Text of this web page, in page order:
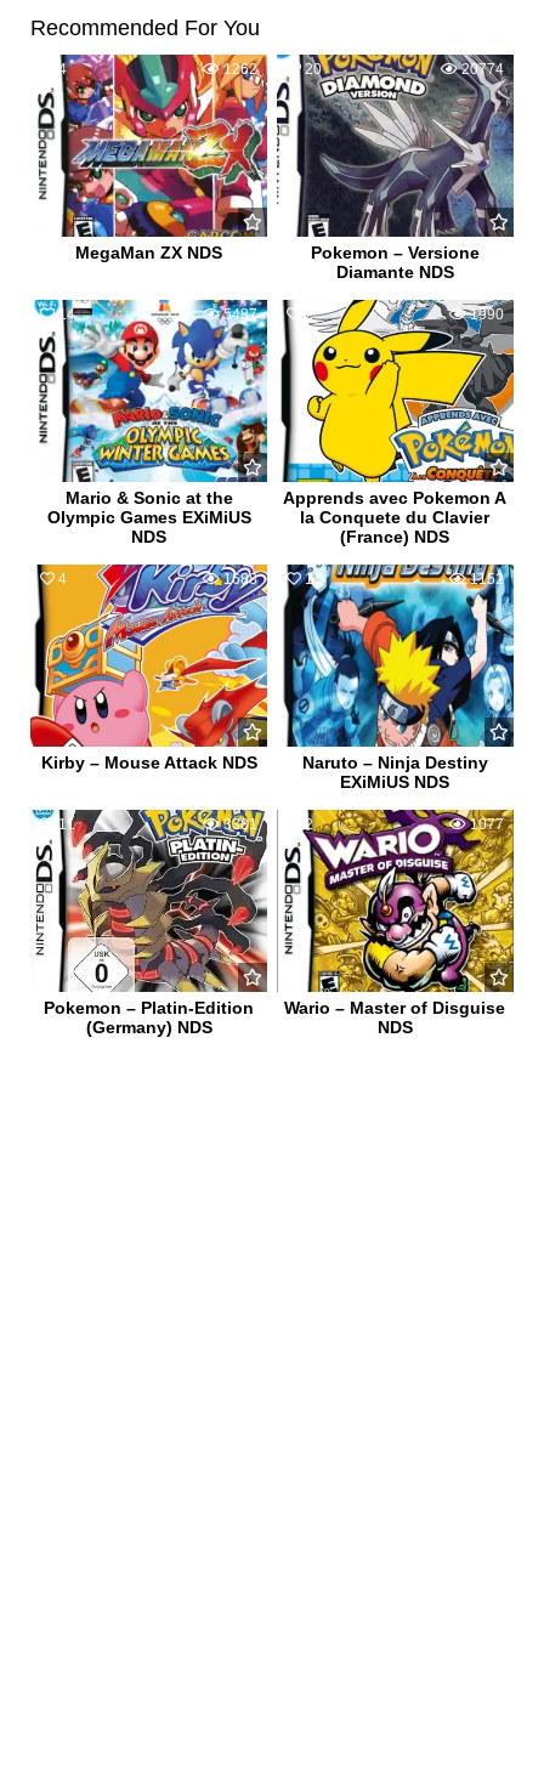
Recommended For You
4 1262
MegaMan ZX NDS
20 20774
Pokemon – Versione
Diamante NDS
14 5487
Mario & Sonic at the
Olympic Games EXiMiUS
NDS
2 1990
Apprends avec Pokemon A
la Conquete du Clavier
(France) NDS
4 1688
Kirby – Mouse Attack NDS
1 1152
Naruto – Ninja Destiny
EXiMiUS NDS
11 3381
Pokemon – Platin-Edition
(Germany) NDS
2 1077
Wario – Master of Disguise
NDS